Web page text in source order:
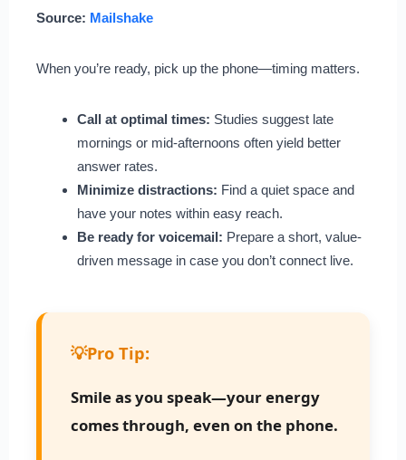
Source: Mailshake
When you’re ready, pick up the phone—timing matters.
Call at optimal times: Studies suggest late
mornings or mid-afternoons often yield better
answer rates.
Minimize distractions: Find a quiet space and
have your notes within easy reach.
Be ready for voicemail: Prepare a short, value-
driven message in case you don’t connect live.
💡Pro Tip:
Smile as you speak—your energy
comes through, even on the phone.